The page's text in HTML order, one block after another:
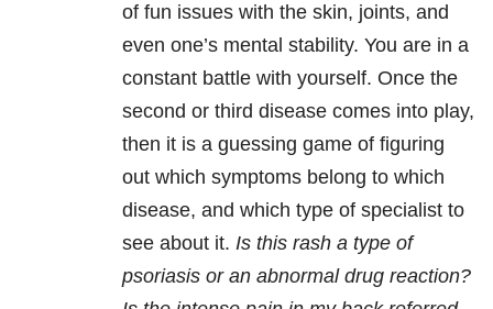
of fun issues with the skin, joints, and
even one’s mental stability. You are in a
constant battle with yourself. Once the
second or third disease comes into play,
then it is a guessing game of figuring
out which symptoms belong to which
disease, and which type of specialist to
see about it. Is this rash a type of
psoriasis or an abnormal drug reaction?